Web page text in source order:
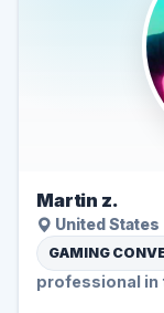
Martin z.
United States
GAMING
professional in